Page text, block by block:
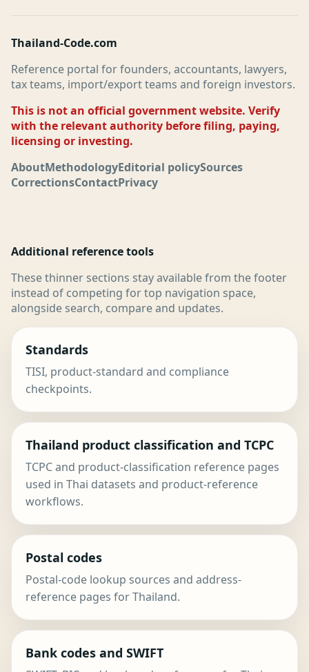
Thailand-Code.com
Reference portal for founders, accountants, lawyers,
tax teams, import/export teams and foreign investors.
This is not an official government website. Verify
with the relevant authority before filing, paying,
licensing or investing.
AboutMethodologyEditorial policySources
CorrectionsContactPrivacy
Additional reference tools
These thinner sections stay available from the footer
instead of competing for top navigation space,
alongside search, compare and updates.
Standards
TISI, product-standard and compliance
checkpoints.
Thailand product classification and TCPC
TCPC and product-classification reference pages
used in Thai datasets and product-reference
workflows.
Postal codes
Postal-code lookup sources and address-
reference pages for Thailand.
Bank codes and SWIFT